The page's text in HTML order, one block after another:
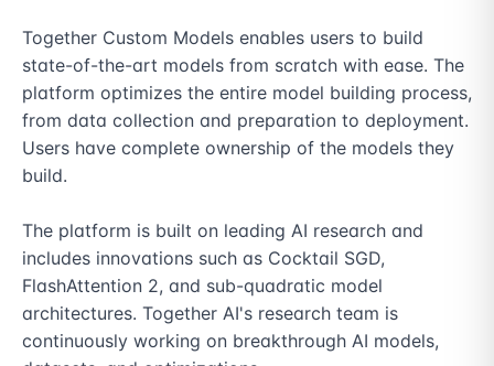
Together Custom Models enables users to build
state-of-the-art models from scratch with ease. The
platform optimizes the entire model building process,
from data collection and preparation to deployment.
Users have complete ownership of the models they
build.
The platform is built on leading AI research and
includes innovations such as Cocktail SGD,
FlashAttention 2, and sub-quadratic model
architectures. Together AI's research team is
continuously working on breakthrough AI models,